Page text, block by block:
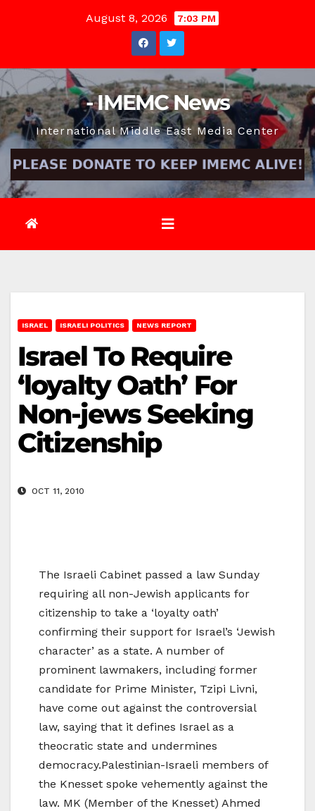
August 8, 2026 7:03 PM
- IMEMC News
International Middle East Media Center
ISRAEL ISRAELI POLITICS NEWS REPORT
Israel To Require
‘loyalty Oath’ For
Non-jews Seeking
Citizenship
OCT 11, 2010
The Israeli Cabinet passed a law Sunday
requiring all non-Jewish applicants for
citizenship to take a ‘loyalty oath’
confirming their support for Israel’s ‘Jewish
character’ as a state. A number of
prominent lawmakers, including former
candidate for Prime Minister, Tzipi Livni,
have come out against the controversial
law, saying that it defines Israel as a
theocratic state and undermines
democracy.Palestinian-Israeli members of
the Knesset spoke vehemently against the
law. MK (Member of the Knesset) Ahmed